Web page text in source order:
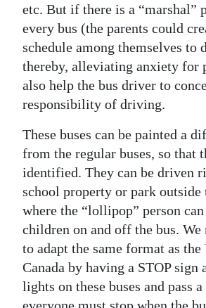
For
Change
etc. But if there is a “marshal”
every bus (the parents could
schedule among themselves to
thereby, alleviating anxiety for
also help the bus driver to
responsibility of driving.
These buses can be painted a
from the regular buses, so that
identified. They can be driven
school property or park outside
where the “lollipop” person
children on and off the bus. We
to adapt the same format as the
Canada by having a STOP sign
lights on these buses and pass